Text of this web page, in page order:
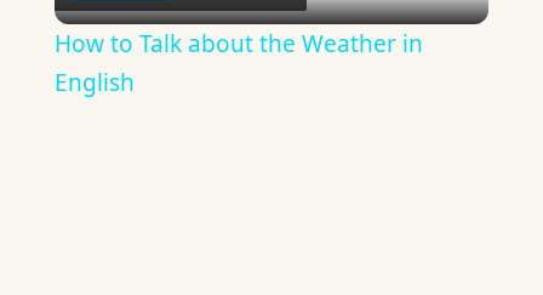
Video
How to Talk about the Weather in
English